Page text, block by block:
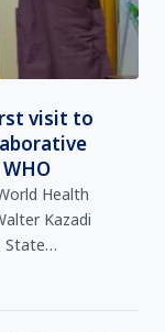
visit to
Health
Kazadi
State
Governor